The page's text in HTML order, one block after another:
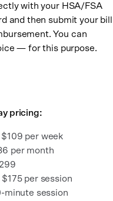
with your HSA/FSA
and then submit your bill
You can
— for this purpose.
pricing:
per week
per month
per session
minute session